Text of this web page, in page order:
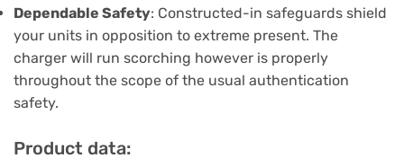
Dependable Safety: Constructed-in safeguards shield
your units in opposition to extreme present. The
charger will run scorching however is properly
throughout the scope of the usual authentication
safety.
Product data: